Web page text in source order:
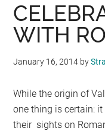
WITH
January 16, 2014 by
While the origin of
one thing is certain:
their sights on